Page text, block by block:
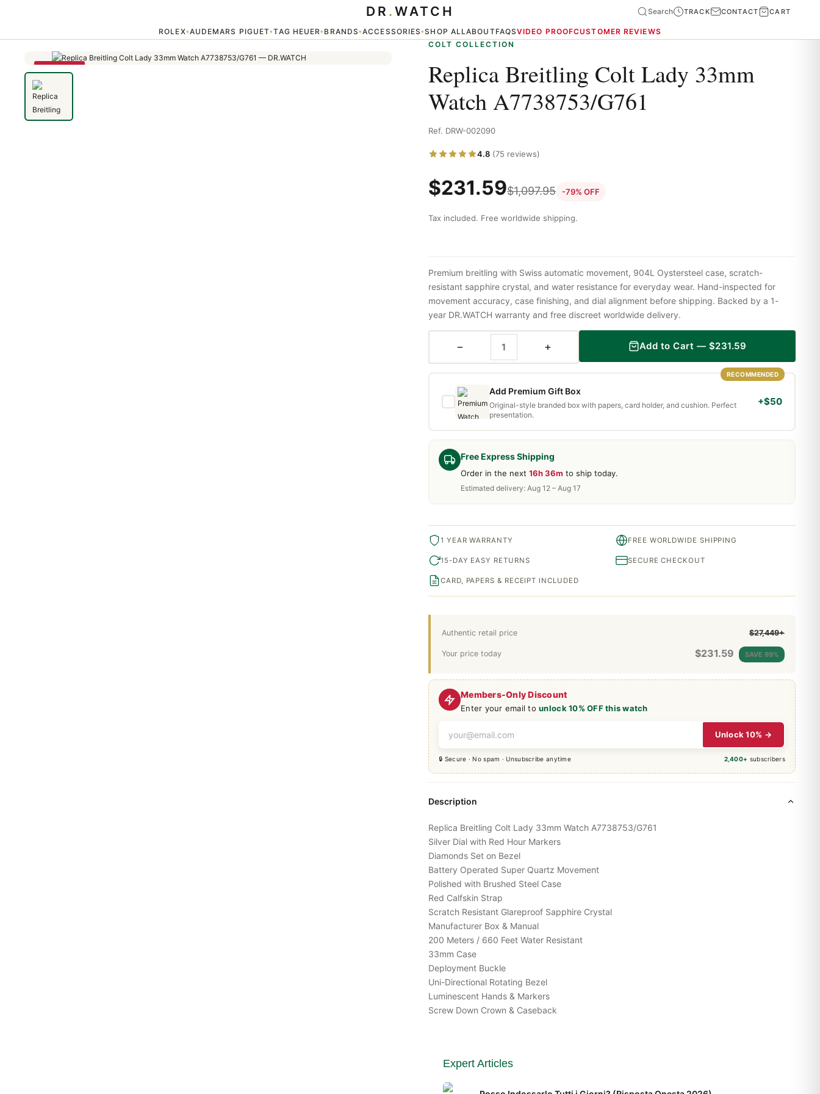
ROLEX▾AUDEMARS PIGUET▾TAG HEUER▾BRANDS▾ACCESSORIES▾SHOP ALLABOUTFAQSVIDEO PROOFCUSTOMER REVIEWS
DR . WATCH Search TRACK CONTACT CART
SAVE 79%
COLT COLLECTION
Replica Breitling Colt Lady 33mm
Watch A7738753/G761
Ref. DRW-002090
4.8 (75 reviews)
$231.59$1,097.95 -79% OFF
Tax included. Free worldwide shipping.
Members-Only Discount
Enter your email tounlock 10% OFF this watch
Unlock 10% →
🔒 Secure · No spam · Unsubscribe anytime 2,400+ subscribers
Free Express Shipping
Order in the next 16h 36m to ship today.
Estimated delivery: Aug 12 – Aug 17
Authentic retail price $27,449+
Your price today $231.59 SAVE 99%
Premium breitling with Swiss automatic movement, 904L Oystersteel case, scratch-
resistant sapphire crystal, and water resistance for everyday wear. Hand-inspected for
movement accuracy, case finishing, and dial alignment before shipping. Backed by a 1-
year DR.WATCH warranty and free discreet worldwide delivery.
− + Add to Cart — $231.59
RECOMMENDED
Add Premium Gift Box
Original-style branded box with papers, card holder, and cushion. Perfect
presentation.
+$50
1 YEAR WARRANTY FREE WORLDWIDE SHIPPING
15-DAY EASY RETURNS SECURE CHECKOUT
CARD, PAPERS & RECEIPT INCLUDED
Description
Replica Breitling Colt Lady 33mm Watch A7738753/G761
Silver Dial with Red Hour Markers
Diamonds Set on Bezel
Battery Operated Super Quartz Movement
Polished with Brushed Steel Case
Red Calfskin Strap
Scratch Resistant Glareproof Sapphire Crystal
Manufacturer Box & Manual
200 Meters / 660 Feet Water Resistant
33mm Case
Deployment Buckle
Uni-Directional Rotating Bezel
Luminescent Hands & Markers
Screw Down Crown & Caseback
Expert Articles